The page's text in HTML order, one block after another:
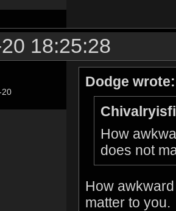
18:25:28
20
Dodge wrote:
How
does not
How
matter to you.